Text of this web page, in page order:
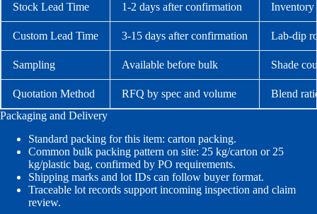
Stock Lead Time 1-2 days after confirmation Inventory
Custom Lead Time 3-15 days after confirmation Lab-dip
Sampling Available before bulk Shade
Quotation Method RFQ by spec and volume
Blend
Packaging and Delivery
Standard packing for this item: carton packing.
Common bulk packing pattern on site: 25 kg/carton or 25
kg/plastic bag, confirmed by PO requirements.
Shipping marks and lot IDs can follow buyer format.
Traceable lot records support incoming inspection and claim
review.